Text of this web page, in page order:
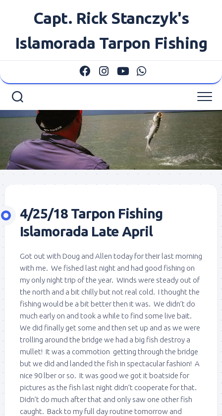
Capt. Rick Stanczyk's
Islamorada Tarpon Fishing
4/25/18 Tarpon Fishing
Islamorada Late April
Got out with Doug and Allen today for their last morning
with me. We fished last night and had good fishing on
my only night trip of the year. Winds were steady out of
the north and a bit chilly but not real cold. I thought the
fishing would be a bit better then it was. We didn’t do
much early on and took a while to find some live bait.
We did finally get some and then set up and as we were
trolling around the bridge we had a big fish destroy a
mullet! It was a commotion getting through the bridge
but we did and landed the fish in spectacular fashion! A
nice 90 lber or so. It was good we got it boatside for
pictures as the fish last night didn’t cooperate for that.
Didn’t do much after that and only saw one other fish
caught. Back to my full day routine tomorrow and